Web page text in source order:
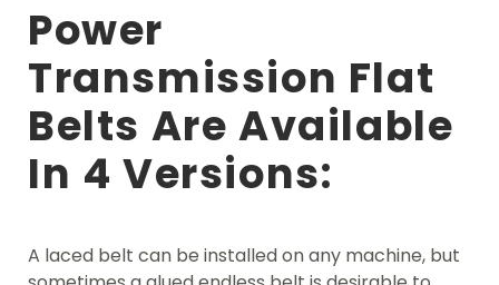
Power
Transmission Flat
Belts Are Available
In 4 Versions:
A laced belt can be installed on any machine, but